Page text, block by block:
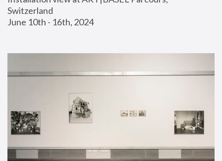
Switzerland
June 10th - 16th, 2024